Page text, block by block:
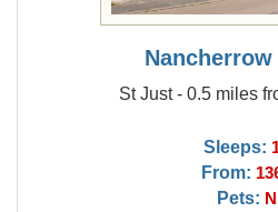
St Just - 0.5 miles
Sleeps:
From:
Pets: N